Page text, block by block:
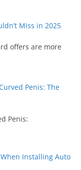
Miss in 2025
offers are more
Penis: The
Penis:
Installing Auto